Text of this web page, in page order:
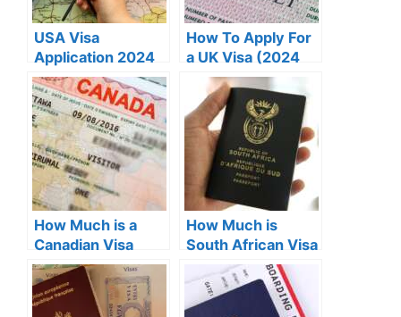
USA Visa
Application 2024
(A Definitive
Guide)
How To Apply For
a UK Visa (2024
Guide)
How Much is a
Canadian Visa
2024?
How Much is
South African Visa
2024?